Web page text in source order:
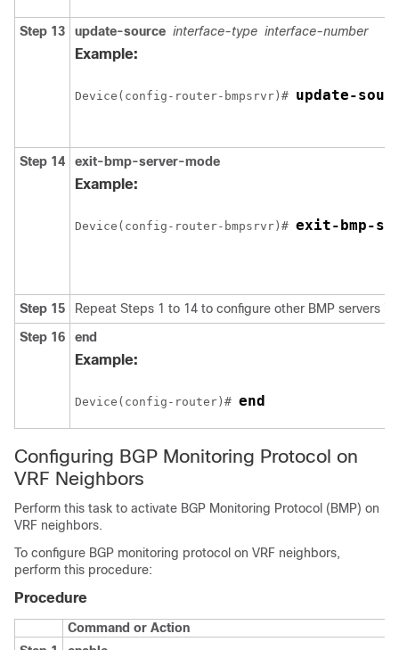
Step 13 update-source interface-type interface-number
Example:
Device(config-router-bmpsrvr)# update-
Step 14 exit-bmp-server-mode
Example:
Device(config-router-bmpsrvr)# exit-bmp-
Step 15
Repeat Steps 1 to 14 to configure other BMP servers in
Step 16
end
Example:
Device(config-router)# end
Configuring BGP Monitoring Protocol on
VRF Neighbors
Perform this task to activate BGP Monitoring Protocol (BMP) on
VRF neighbors.
To configure BGP monitoring protocol on VRF neighbors,
perform this procedure:
Procedure
Command or Action